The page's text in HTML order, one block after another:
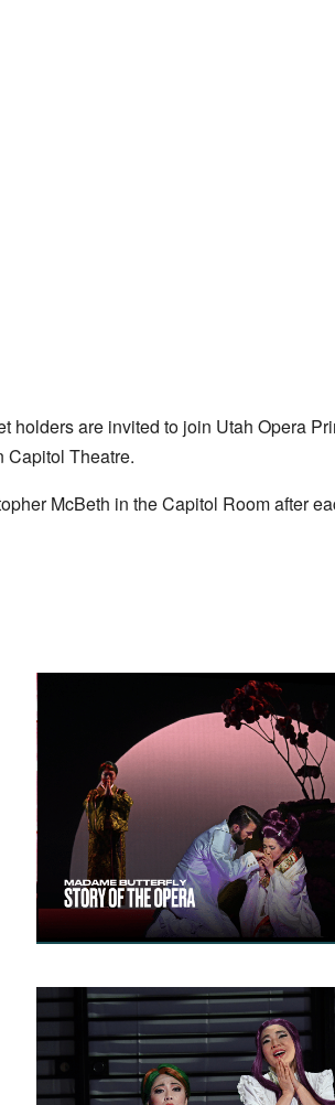
holders are invited to join Utah Opera
Capitol Theatre.
McBeth in the Capitol Room after